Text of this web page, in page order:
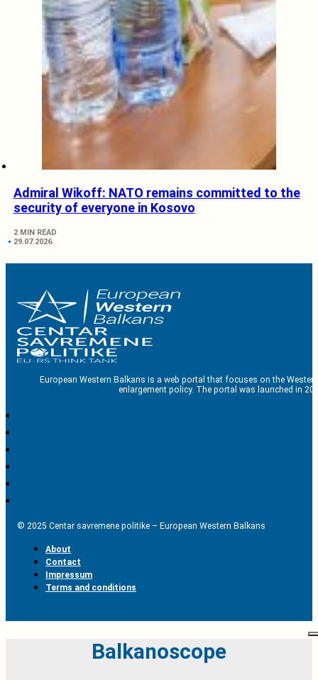
Admiral Wikoff: NATO remains committed to the
security of everyone in Kosovo
2 MIN READ
29.07.2026.
European Western Balkans is a web portal that focuses on the
enlargement policy. The portal was launched in
© 2025 Centar savremene politike – European Western Balkans
About
Contact
Impressum
Terms and conditions
Balkanoscope